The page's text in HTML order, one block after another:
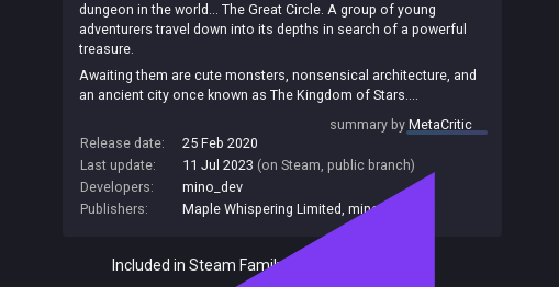
dungeon in the world... The Great Circle. A group of young
adventurers travel down into its depths in search of a powerful
treasure.
Awaiting them are cute monsters, nonsensical architecture, and
an ancient city once known as The Kingdom of Stars....
Maiden & Spell is a one-on-one magical girl aerial projectile
battler, featuring a colorful cast of ladies fighting with fantastic
spells. Select from one of eight young ladies to battle 1 on 1 with
a friend, or fight your way through a series of bosses and learn
the secrets of The Kingdom of Stars.
summary byMetaCritic
Release date:
25 Feb 2020
Last update:
11 Jul 2023 (on Steam, public branch)
Developers:
mino_dev
Publishers:
Maple Whispering Limited, mino_dev
Included in Steam Family Sharing